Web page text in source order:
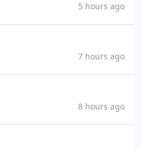
5 hours ago
7 hours ago
8 hours ago